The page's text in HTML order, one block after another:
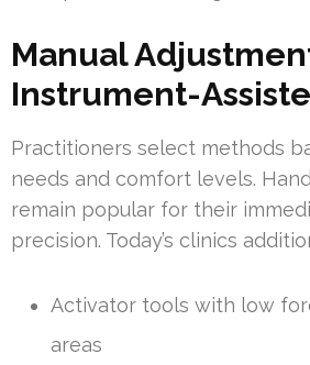
Manual
Instrument-
Practitioners select methods
needs and comfort levels.
remain popular for their
precision. Today’s clinics
Activator tools with low
areas